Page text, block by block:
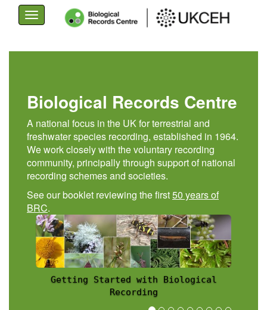
content
Toggle
navigation
Biological Records Centre
A national focus in the UK for terrestrial and
freshwater species recording, established in 1964.
We work closely with the voluntary recording
community, principally through support of national
recording schemes and societies.
See our booklet reviewing the first50 years of
BRC.
Recording Scheme News